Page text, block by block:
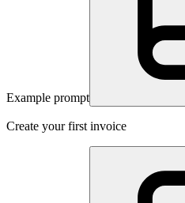
Example prompt
Create your first invoice